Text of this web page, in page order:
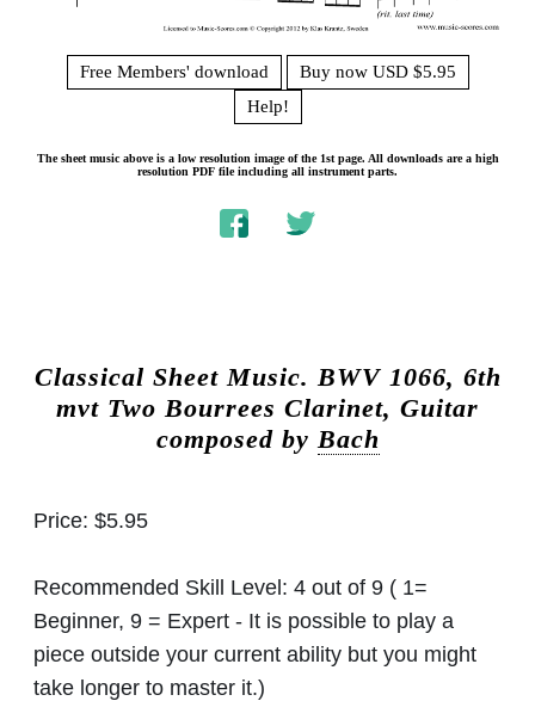
Free Members' download
Buy now USD $5.95
Help!
The sheet music above is a low resolution image of the 1st page. All downloads are a high
resolution PDF file including all instrument parts.
Classical Sheet Music. BWV 1066, 6th
mvt Two Bourrees Clarinet, Guitar
composed by Bach
Price: $5.95
Recommended Skill Level: 4 out of 9 ( 1=
Beginner, 9 = Expert - It is possible to play a
piece outside your current ability but you might
take longer to master it.)